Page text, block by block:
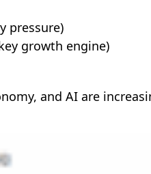
pressure)
growth engine)
and AI are